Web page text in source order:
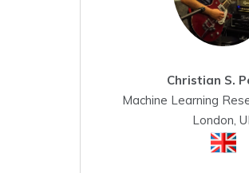
Christian S.
Machine Learning
London,